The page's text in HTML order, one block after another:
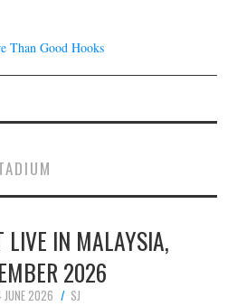
IN MALAYSIA,
2026
JUNE 2026
SJ